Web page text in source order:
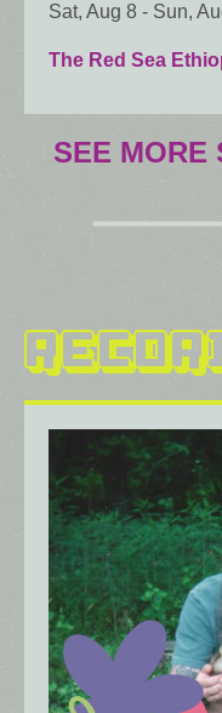
Sat, Aug 8 - Sun,
The Red Sea
SEE MORE